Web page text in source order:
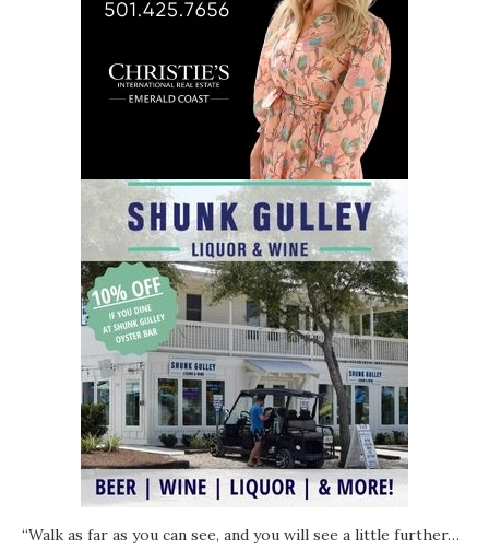
“Walk as far as you can see, and you will see a little further…